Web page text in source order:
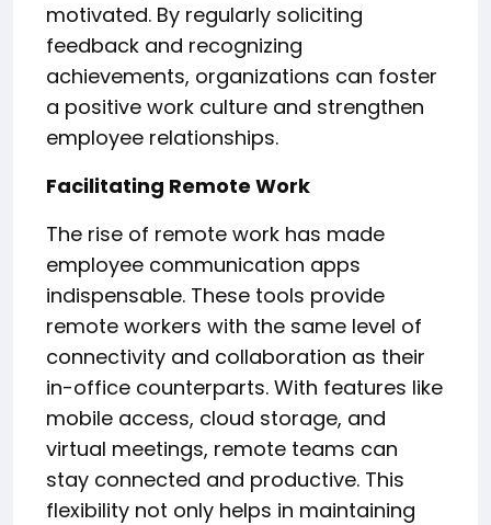
motivated. By regularly soliciting
feedback and recognizing
achievements, organizations can foster
a positive work culture and strengthen
employee relationships.
Facilitating Remote Work
The rise of remote work has made
employee communication apps
indispensable. These tools provide
remote workers with the same level of
connectivity and collaboration as their
in-office counterparts. With features like
mobile access, cloud storage, and
virtual meetings, remote teams can
stay connected and productive. This
flexibility not only helps in maintaining